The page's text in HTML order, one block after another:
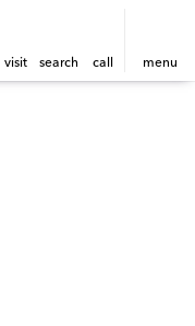
visit search call menu